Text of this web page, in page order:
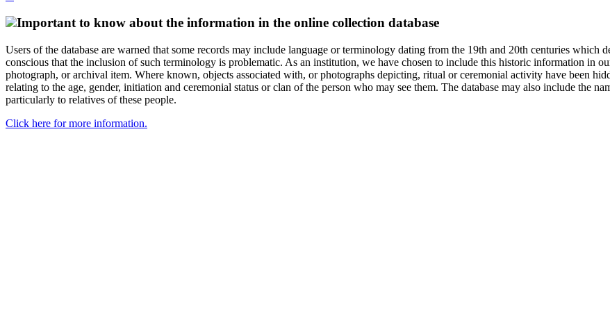
Important to know about the information in the online collection database
Users of the database are warned that some records may include language or terminology dating from the 19th and 20th centuries which
conscious that the inclusion of such terminology is problematic. As an institution, we have chosen to include this historic information in
photograph, or archival item. Where known, objects associated with, or photographs depicting, ritual or ceremonial activity have been
relating to the age, gender, initiation and ceremonial status or clan of the person who may see them. The database may also include the
particularly to relatives of these people.
Click here for more information.